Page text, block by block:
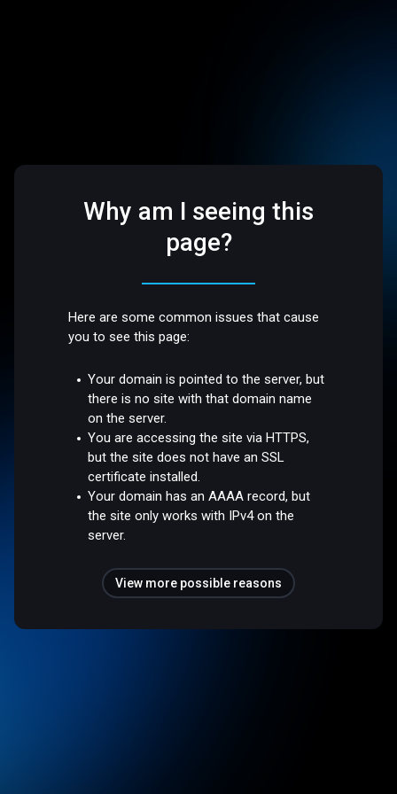
Why am I seeing this
page?
Here are some common issues that cause
you to see this page:
Your domain is pointed to the server, but
there is no site with that domain name
on the server.
You are accessing the site via HTTPS,
but the site does not have an SSL
certificate installed.
Your domain has an AAAA record, but
the site only works with IPv4 on the
server.
View more possible reasons